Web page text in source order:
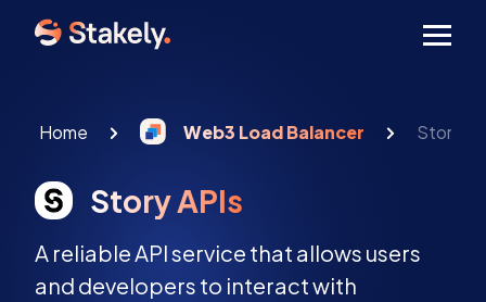
Home Web3 Load Balancer Story
Story APIs
A reliable API service that allows users
and developers to interact with